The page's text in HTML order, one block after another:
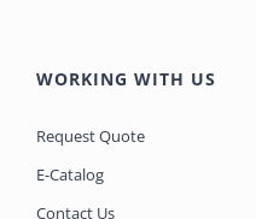
WORKING WITH US
Request Quote
E-Catalog
Contact Us